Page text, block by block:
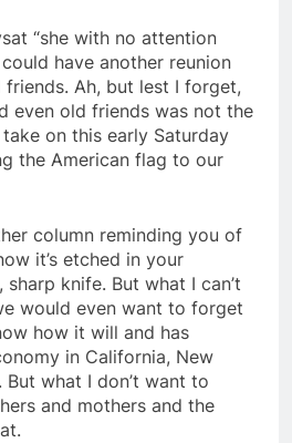
“she with no attention
have another reunion
Ah, but lest I forget,
even old friends was not the
on this early Saturday
the American flag to our
column reminding you of
it’s etched in your
knife. But what I can’t
would even want to forget
how it will and has
in California, New
what I don’t want to
and mothers and the